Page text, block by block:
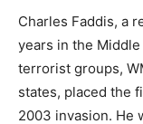
Charles Faddis, a
years in the
terrorist groups,
states, placed the
2003 invasion. He